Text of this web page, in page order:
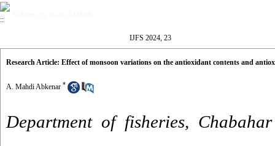
IJFS 2024, 23
Research Article: Effect of monsoon variations on the antioxidant contents and
A. Mahdi Abkenar *
Department of fisheries,